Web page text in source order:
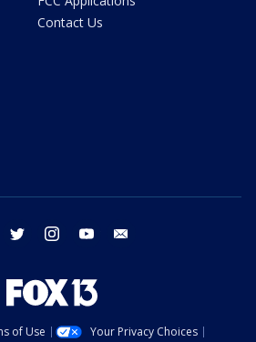
Contact Us
facebook twitter instagram youtube
of Use
Your Privacy Choices